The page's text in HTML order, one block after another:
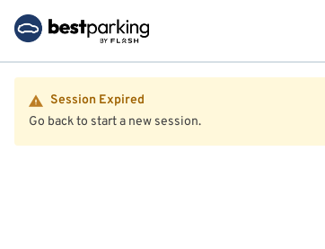
Session Expired
Go back to start a new session.